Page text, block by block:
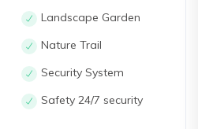
Landscape Garden
Nature Trail
Security System
Safety 24/7 security